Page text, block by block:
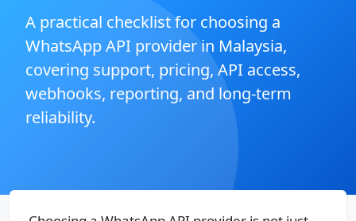
A practical checklist for choosing a
WhatsApp API provider in Malaysia,
covering support, pricing, API access,
webhooks, reporting, and long-term
reliability.